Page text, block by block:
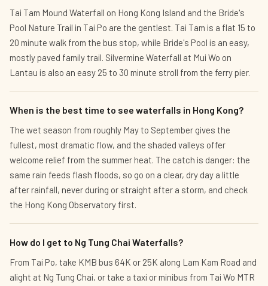
Tai Tam Mound Waterfall on Hong Kong Island and the Bride's
Pool Nature Trail in Tai Po are the gentlest. Tai Tam is a flat 15 to
20 minute walk from the bus stop, while Bride's Pool is an easy,
mostly paved family trail. Silvermine Waterfall at Mui Wo on
Lantau is also an easy 25 to 30 minute stroll from the ferry pier.
When is the best time to see waterfalls in Hong Kong?
The wet season from roughly May to September gives the
fullest, most dramatic flow, and the shaded valleys offer
welcome relief from the summer heat. The catch is danger: the
same rain feeds flash floods, so go on a clear, dry day a little
after rainfall, never during or straight after a storm, and check
the Hong Kong Observatory first.
How do I get to Ng Tung Chai Waterfalls?
From Tai Po, take KMB bus 64K or 25K along Lam Kam Road and
alight at Ng Tung Chai, or take a taxi or minibus from Tai Wo MTR